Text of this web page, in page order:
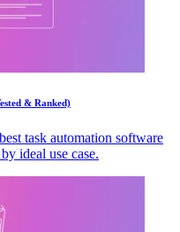
& Ranked)
task automation software
ideal use case.